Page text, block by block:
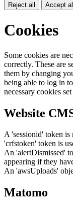
Reject all Accept
Cookies
Some cookies are
correctly. These are
them by changing
being able to log in
necessary cookies
Website
A 'sessionid' token
'crfstoken' token is
An 'alertDismissed'
appearing if they
An 'awsUploads'
Matomo